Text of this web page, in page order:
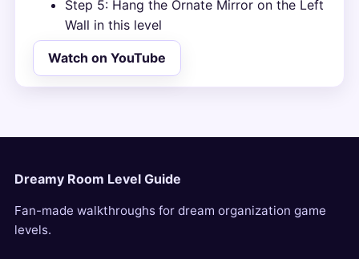
Step 5: Hang the Ornate Mirror on the Left
Wall in this level
Watch on YouTube
Dreamy Room Level Guide
Fan-made walkthroughs for dream organization game
levels.